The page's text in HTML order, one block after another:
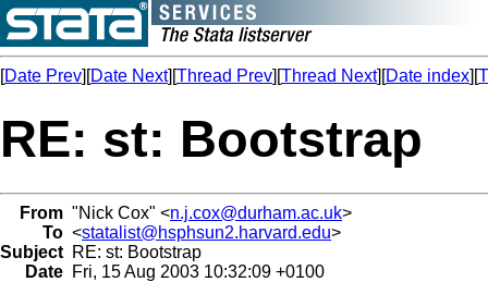
[Date Prev][Date Next][Thread Prev][Thread Next][Date index][
RE: st: Bootstrap
From "Nick Cox" <n.j.cox@durham.ac.uk>
To <statalist@hsphsun2.harvard.edu>
Subject RE: st: Bootstrap
Date Fri, 15 Aug 2003 10:32:09 +0100